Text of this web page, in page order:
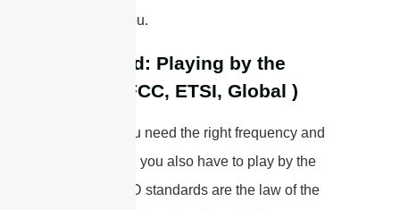
mean for you.
Standard: Playing by the
Rules (FCC, ETSI, Global )
Just like you need the right frequency and
handshake, you also have to play by the
rules—RFID standards are the law of the